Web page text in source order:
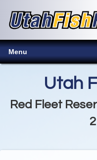
Menu
Utah
Red Fleet